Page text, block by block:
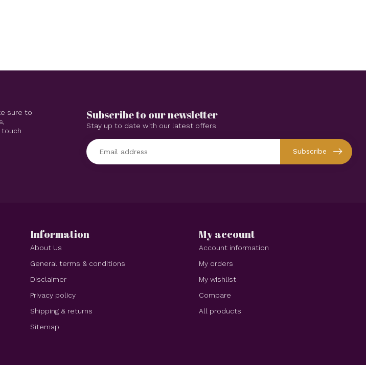
sure to
Subscribe to our newsletter
Stay up to date with our latest offers
Subscribe
Information
About Us
General terms & conditions
Disclaimer
Privacy policy
Shipping & returns
Sitemap
My account
Account information
My orders
My wishlist
Compare
All products